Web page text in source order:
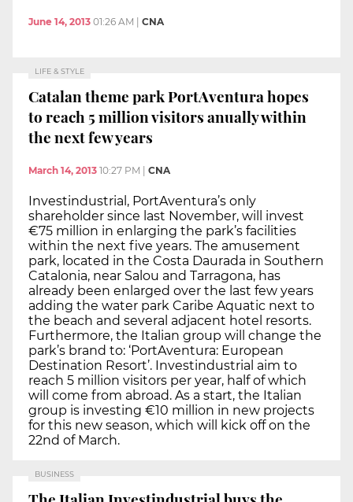
June 14, 2013 01:26 AM | CNA
LIFE & STYLE
Catalan theme park PortAventura hopes
to reach 5 million visitors anually within
the next few years
March 14, 2013 10:27 PM | CNA
Investindustrial, PortAventura’s only
shareholder since last November, will invest
€75 million in enlarging the park’s facilities
within the next five years. The amusement
park, located in the Costa Daurada in Southern
Catalonia, near Salou and Tarragona, has
already been enlarged over the last few years
adding the water park Caribe Aquatic next to
the beach and several adjacent hotel resorts.
Furthermore, the Italian group will change the
park’s brand to: ‘PortAventura: European
Destination Resort’. Investindustrial aim to
reach 5 million visitors per year, half of which
will come from abroad. As a start, the Italian
group is investing €10 million in new projects
for this new season, which will kick off on the
22nd of March.
BUSINESS